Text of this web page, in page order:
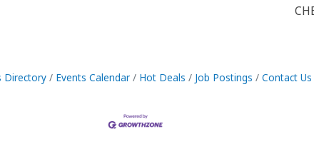
Directory Events Calendar Hot Deals Job Postings Contact Us